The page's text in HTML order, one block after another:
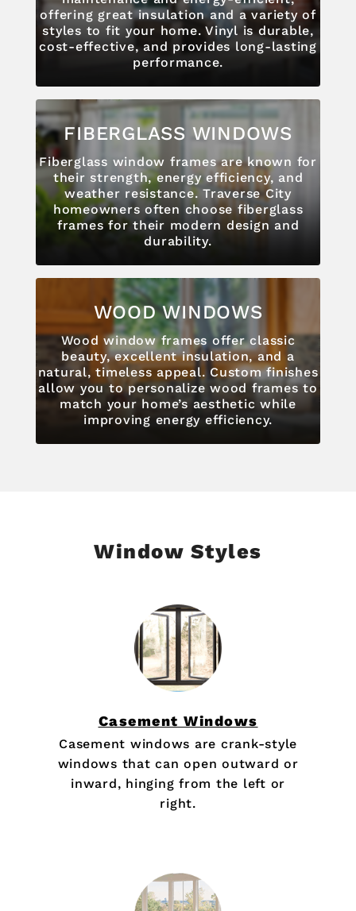
offering great insulation and a variety of
styles to fit your home. Vinyl is durable,
cost-effective, and provides long-lasting
performance.
FIBERGLASS WINDOWS
Fiberglass window frames are known for
their strength, energy efficiency, and
weather resistance. Traverse City
homeowners often choose fiberglass
frames for their modern design and
durability.
WOOD WINDOWS
Wood window frames offer classic
beauty, excellent insulation, and a
natural, timeless appeal. Custom finishes
allow you to personalize wood frames to
match your home’s aesthetic while
improving energy efficiency.
Window Styles
Casement Windows
Casement windows are crank-style
windows that can open outward or
inward, hinging from the left or
right.